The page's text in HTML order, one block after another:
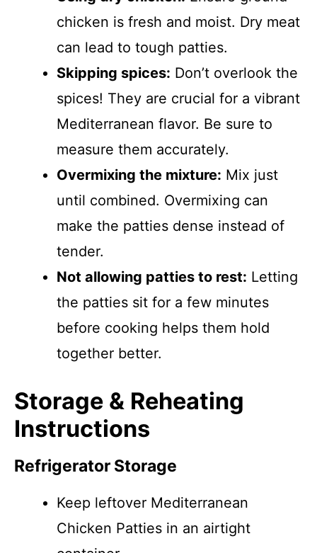
chicken is fresh and moist. Dry meat
can lead to tough patties.
Skipping spices: Don’t overlook the
spices! They are crucial for a vibrant
Mediterranean flavor. Be sure to
measure them accurately.
Overmixing the mixture: Mix just
until combined. Overmixing can
make the patties dense instead of
tender.
Not allowing patties to rest: Letting
the patties sit for a few minutes
before cooking helps them hold
together better.
Storage & Reheating
Instructions
Refrigerator Storage
Keep leftover Mediterranean
Chicken Patties in an airtight